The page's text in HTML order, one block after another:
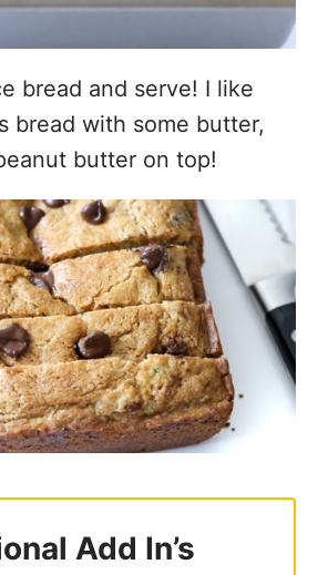
bread and serve! I like
bread with some butter,
butter on top!
Add In’s